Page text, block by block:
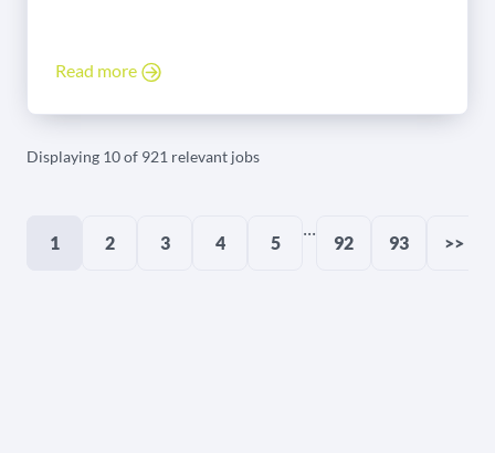
Read more
Displaying 10 of 921 relevant jobs
1 2 3 4 5
...
92 93 >>